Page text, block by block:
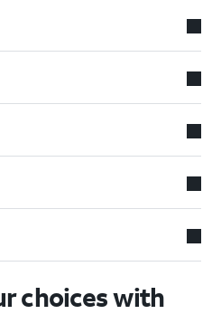
choices with